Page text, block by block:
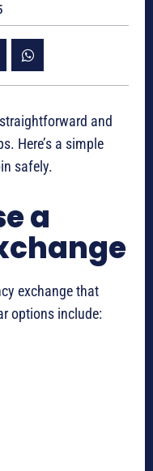
and
Here’s a simple
safely.
a
exchange that
options include: